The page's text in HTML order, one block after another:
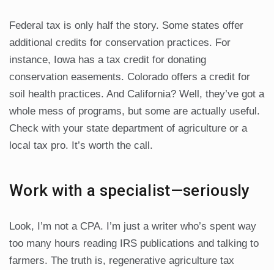
Federal tax is only half the story. Some states offer
additional credits for conservation practices. For
instance, Iowa has a tax credit for donating
conservation easements. Colorado offers a credit for
soil health practices. And California? Well, they’ve got a
whole mess of programs, but some are actually useful.
Check with your state department of agriculture or a
local tax pro. It’s worth the call.
Work with a specialist—seriously
Look, I’m not a CPA. I’m just a writer who’s spent way
too many hours reading IRS publications and talking to
farmers. The truth is, regenerative agriculture tax